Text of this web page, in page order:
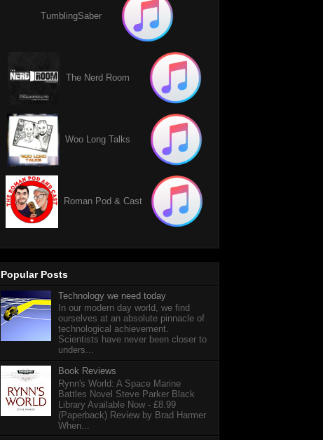
TumblingSaber
The Nerd Room
Woo Long Talks
Roman Pod & Cast
Popular Posts
Technology we need today
In our modern day world, we find
ourselves at an absolute pinnacle of
technological achievement.
Scientists have never been closer to
unders...
Book Reviews
Rynn's World: A Space Marine
Battles Novel Steve Parker Black
Library Available Now - £8.99
(Paperback) Review by Brad Harmer
When...